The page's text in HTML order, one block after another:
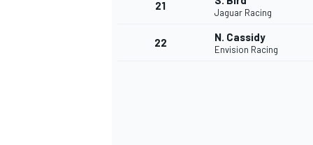
21
Jaguar Racing
22 N. Cassidy
Envision Racing